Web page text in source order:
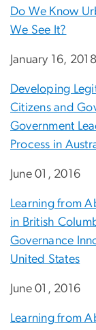
Do We Know
We See It?
January 16, 2018
Developing
Citizens and
Government
Process in
June 01, 2016
Learning from
in British
Governance
United States
June 01, 2016
Learning from